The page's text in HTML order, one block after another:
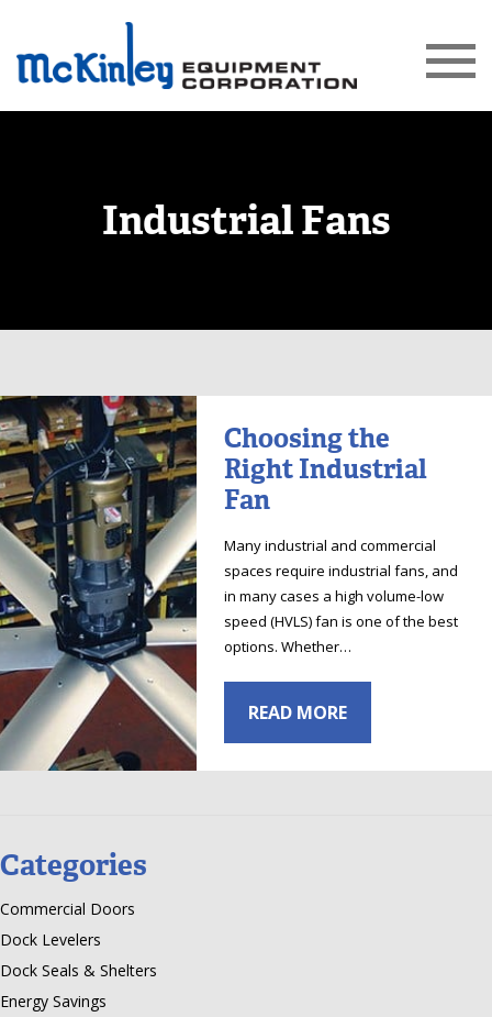
Industrial Fans
Choosing the
Right Industrial
Fan
Many industrial and commercial
spaces require industrial fans, and
in many cases a high volume-low
speed (HVLS) fan is one of the best
options. Whether…
READ MORE
Categories
Commercial Doors
Dock Levelers
Dock Seals & Shelters
Energy Savings